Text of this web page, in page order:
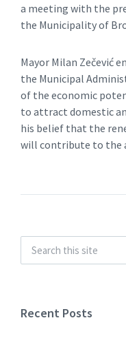
a meeting with the
the Municipality of
Mayor Milan Zečević
the Municipal
of the economic
to attract domestic
his belief that the
will contribute to the
Recent Posts